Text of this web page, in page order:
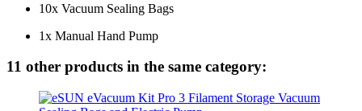
10x Vacuum Sealing Bags
1x Manual Hand Pump
11 other products in the same category: